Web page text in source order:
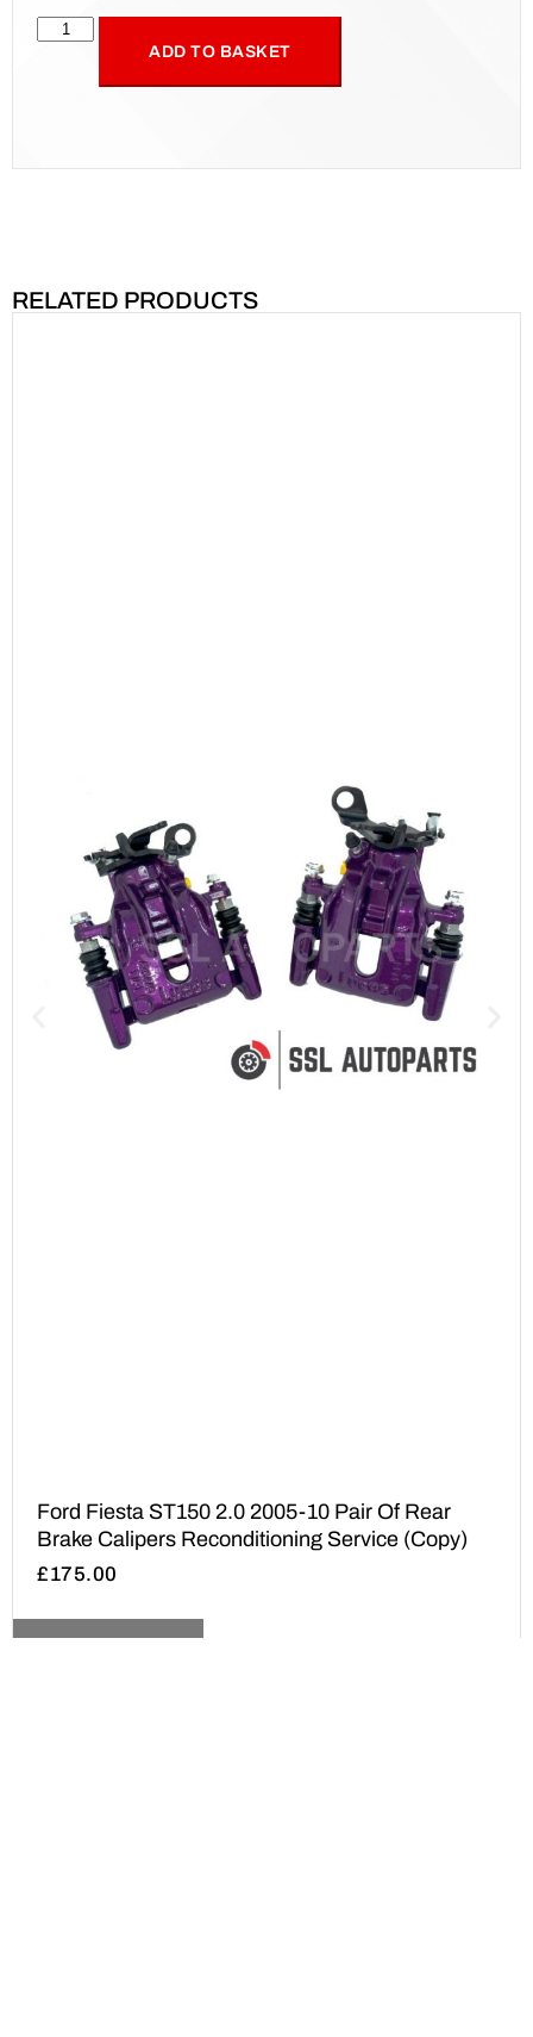
ADD TO BASKET
RELATED PRODUCTS
Ford Fiesta ST150 2.0 2005-10 Pair Of Rear
Brake Calipers Reconditioning Service (Copy)
£175.00